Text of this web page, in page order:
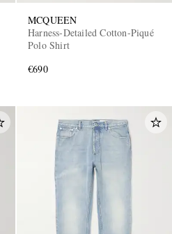
MCQUEEN
Harness-Detailed Cotton-Piqué
Polo Shirt
€690